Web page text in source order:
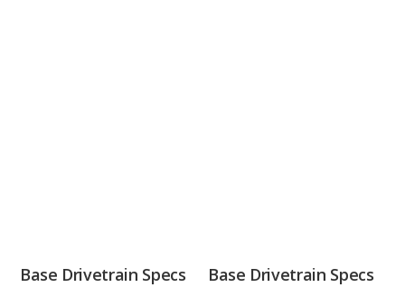
Base Drivetrain Specs Base Drivetrain Specs